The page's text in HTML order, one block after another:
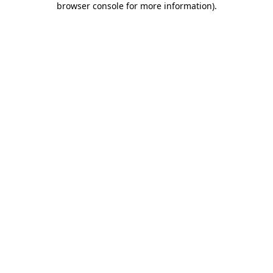
browser console for more information).